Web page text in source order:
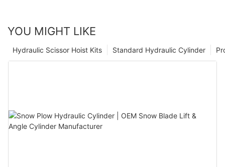
YOU MIGHT LIKE
Standard Hydraulic Cylinder
Hydraulic Scissor Hoist Kits